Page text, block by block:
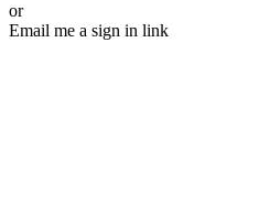
or
Email me a sign in link